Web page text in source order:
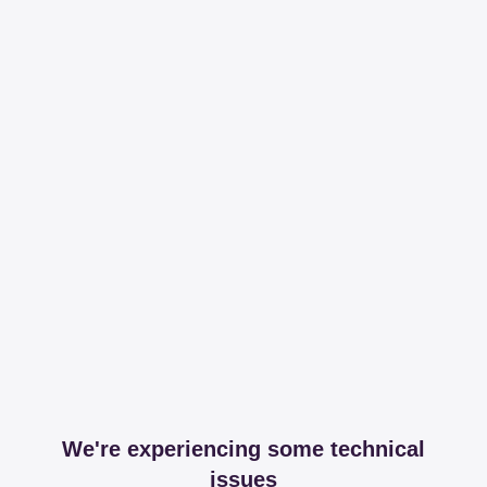
We're experiencing some technical
issues